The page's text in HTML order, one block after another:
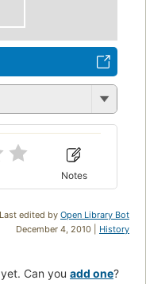
Notes
Last edited by Open Library Bot
December 4, 2010 | History
Can you add one?